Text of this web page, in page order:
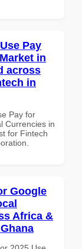
Pay
in
across
in
Pay for
Currencies in
for Fintech
Google
Africa &